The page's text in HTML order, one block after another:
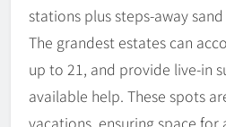
stations plus steps-away sand
The grandest estates can
up to 21, and provide live-in
available help. These spots
vacations, ensuring space